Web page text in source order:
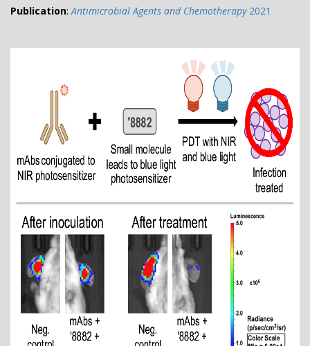
Publication:Antimicrobial Agents and Chemotherapy2021